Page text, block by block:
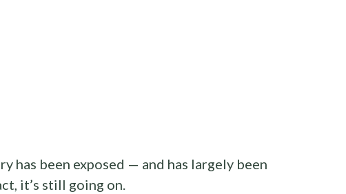
has been exposed — and has largely been
it’s still going on.